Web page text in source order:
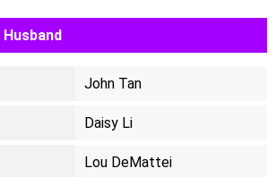
Husband
John Tan
Daisy Li
Lou DeMattei